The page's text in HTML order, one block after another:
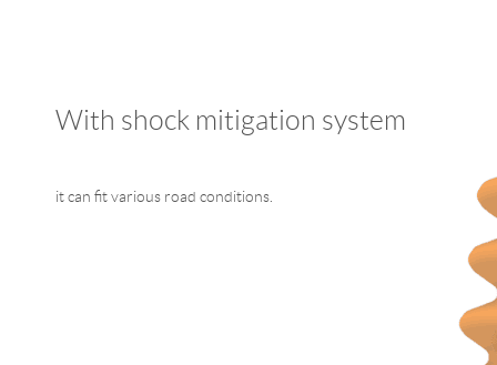
With shock mitigation system
it can fit various road conditions.